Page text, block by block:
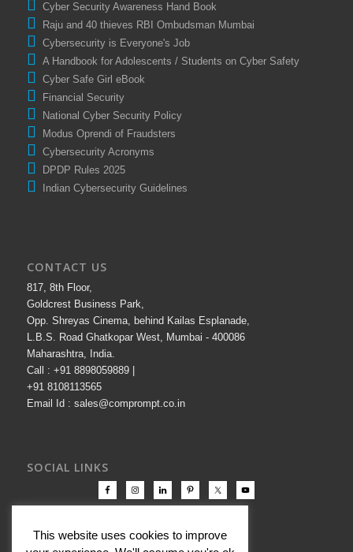
Cyber Security Awareness Hand Book
Raju and 40 thieves RBI Ombudsman Mumbai
Cybersecurity is Everyone's Job
A Handbook for Adolescents / Students on Cyber Safety
Cyber Safe Girl eBook
Financial Security
National Cyber Security Policy
Modus Oprendi of Fraudsters
Cybersecurity Acronyms
DPDP Rules 2025
Indian Cybersecurity Guidelines
CONTACT US
817, 8th Floor,
Goldcrest Business Park,
Opp. Shreyas Cinema, behind Kailas Esplanade,
L.B.S. Road Ghatkopar West, Mumbai - 400086
Maharashtra, India.
Call : +91 8898059889 |
+91 8108113565
Email Id : sales@comprompt.co.in
SOCIAL LINKS
This website uses cookies to improve